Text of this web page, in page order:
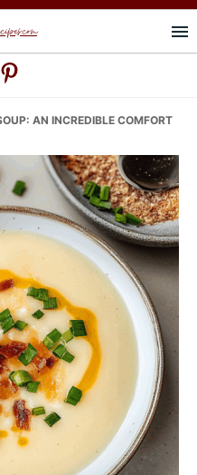
AN INCREDIBLE COMFORT